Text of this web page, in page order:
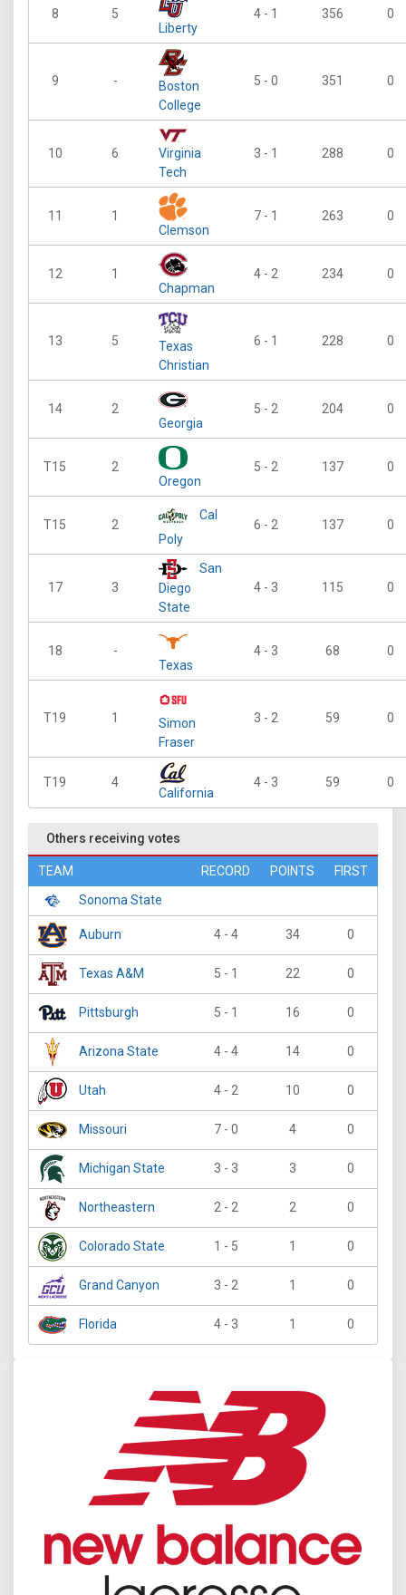
8
5
Liberty
4 - 1 356 0
9 -
Boston
College
5 - 0 351 0
10 6
Virginia
Tech
3 - 1 288 0
11
1
Clemson
7 - 1 263 0
12
1
Chapman
4 - 2 234 0
13 5
Texas
Christian
6 - 1 228 0
14
2
Georgia
5 - 2 204 0
T15
2
Oregon
5 - 2 137 0
T15 2
Cal
Poly
6 - 2 137 0
17 3
San
Diego
State
4 - 3 115 0
18
-
Texas
4 - 3 68 0
T19 1
Simon
Fraser
3 - 2 59 0
T19 4
California
4 - 3 59 0
Others receiving votes
TEAM RECORD POINTS
FIRST
Sonoma State
Auburn 4 - 4 34 0
Texas A&M 5 - 1 22 0
Pittsburgh 5 - 1 16 0
Arizona State 4 - 4 14 0
Utah 4 - 2 10 0
Missouri 7 - 0 4 0
Michigan State 3 - 3 3 0
Northeastern 2 - 2 2 0
Colorado State 1 - 5 1 0
Grand Canyon 3 - 2 1 0
Florida 4 - 3 1 0